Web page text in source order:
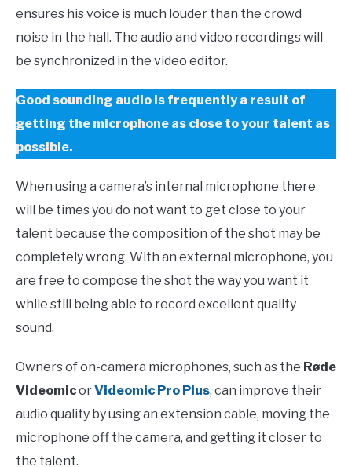
ensures his voice is much louder than the crowd
noise in the hall. The audio and video recordings will
be synchronized in the video editor.
Good sounding audio is frequently a result of
getting the microphone as close to your talent as
possible.
When using a camera’s internal microphone there
will be times you do not want to get close to your
talent because the composition of the shot may be
completely wrong. With an external microphone, you
are free to compose the shot the way you want it
while still being able to record excellent quality
sound.
Ownersof on-camera microphones, such as the Røde
VideomicorVideomic Pro Plus, can improve their
audio quality by using an extension cable, moving the
microphone off the camera, and getting it closer to
the talent.